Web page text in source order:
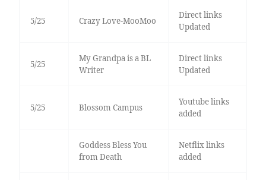
5/25 Crazy Love-MooMoo
Direct links
Updated
5/25
My Grandpa is a BL
Writer
Direct links
Updated
5/25 Blossom Campus
Youtube links
added
Goddess Bless You
from Death
Netflix links
added